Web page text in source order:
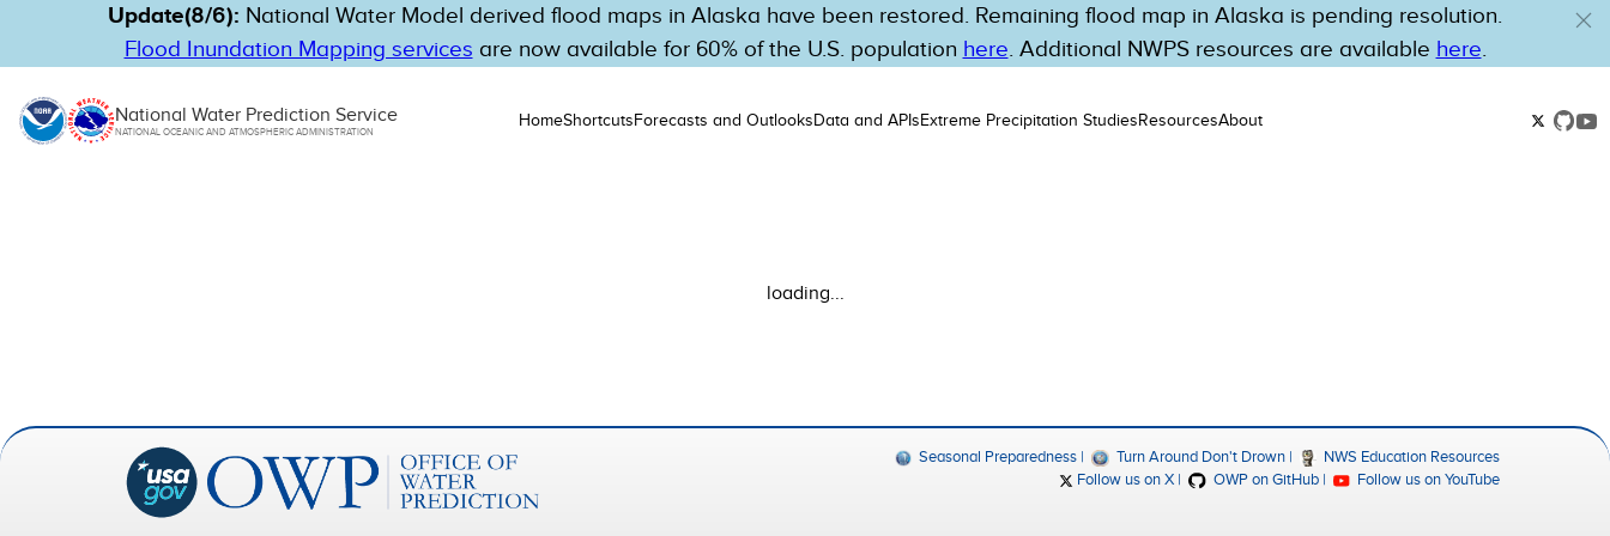
Update(8/6): National Water Model derived flood maps in Alaska have been restored. Remaining flood map in Alaska is pending resolution.
Flood Inundation Mapping services are now available for 60% of the U.S. population here. Additional NWPS resources are available here.
National Water Prediction Service
NATIONAL OCEANIC AND ATMOSPHERIC ADMINISTRATION
HomeShortcutsForecasts and OutlooksData and APIsExtreme Precipitation StudiesResourcesAbout
loading...
Seasonal Preparedness Turn Around Don't Drown
NWS Education Resources
Follow us on X
OWP on GitHub Follow us on YouTube